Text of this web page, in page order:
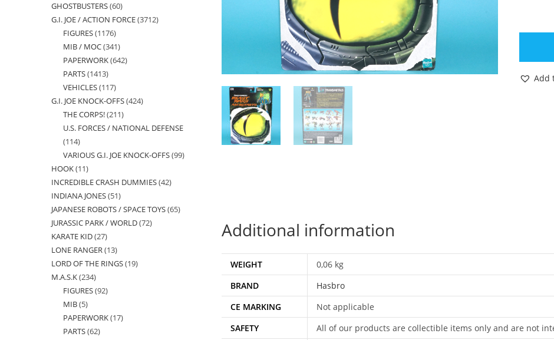
WARS
Add
Additional information
WEIGHT
0,06 kg
BRAND
Hasbro
CE MARKING
Not applicable
SAFETY
All of our products are collectible items only and are not
GHOSTBUSTERS 6060
products
G.I. JOE / ACTION FORCE 37123712
FIGURES 11761176
products
MIB / MOC 341341
products
PAPERWORK 642642
PARTS 14131413
products
VEHICLES 117117
products
G.I. JOE KNOCK-OFFS 424424
THE CORPS! 211211
products
U.S. FORCES / NATIONAL DEFENSE
114114
products
VARIOUS G.I. JOE KNOCK-OFFS 9999
HOOK 1111
products
INCREDIBLE CRASH DUMMIES 4242
INDIANA JONES 5151
products
JAPANESE ROBOTS / SPACE TOYS 6565
JURASSIC PARK / WORLD 7272
KARATE KID 2727
products
LONE RANGER 1313
products
LORD OF THE RINGS 1919
M.A.S.K 234234
products
FIGURES 9292
MIB 55
products
PAPERWORK 1717
PARTS 6262